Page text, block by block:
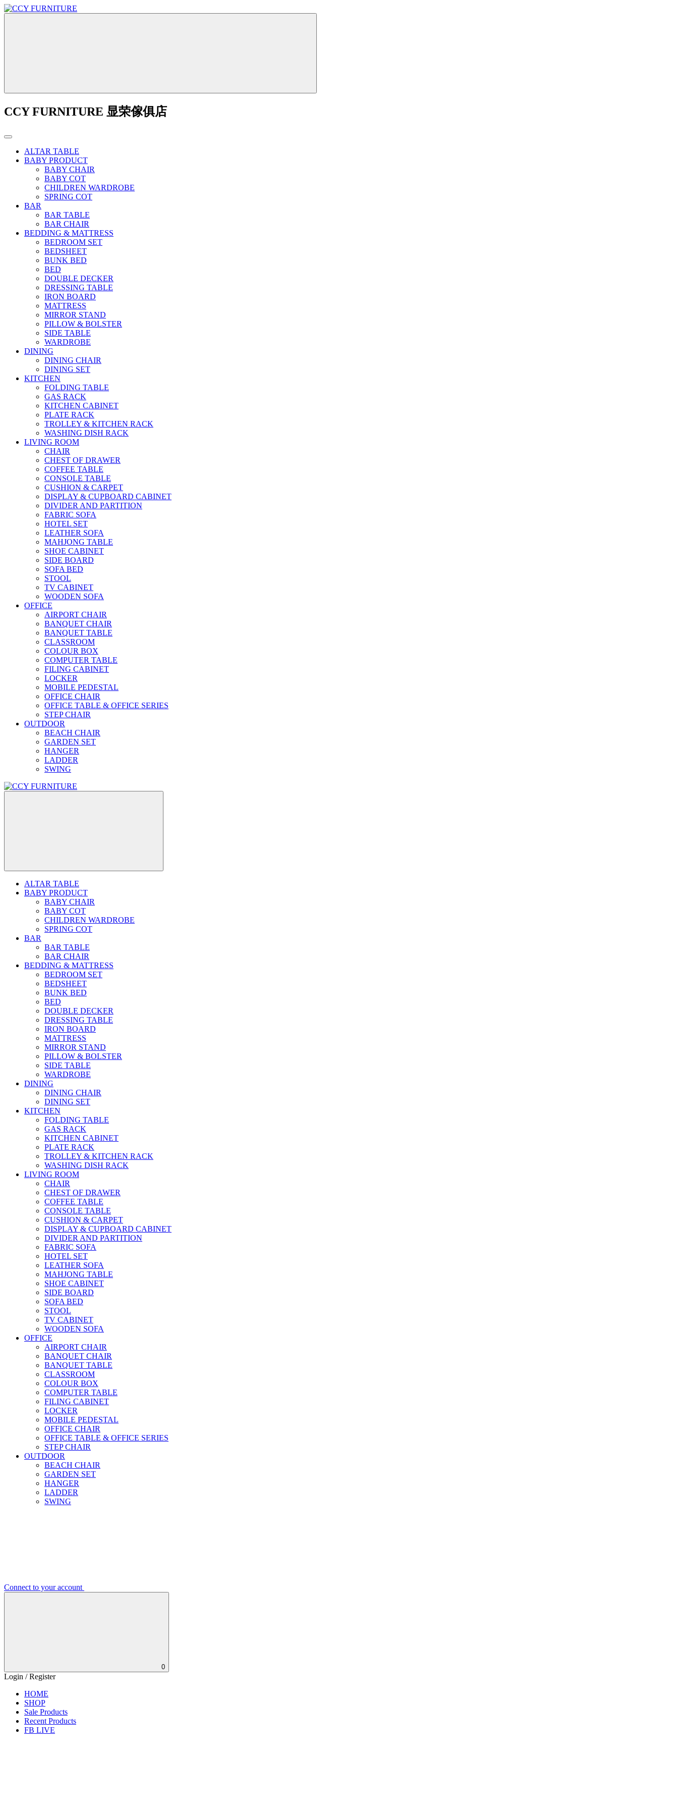
CCY FURNITURE 显荣傢俱店
ALTAR TABLE
BABY PRODUCT
BABY CHAIR
BABY COT
CHILDREN WARDROBE
SPRING COT
BAR
BAR TABLE
BAR CHAIR
BEDDING & MATTRESS
BEDROOM SET
BEDSHEET
BUNK BED
BED
DOUBLE DECKER
DRESSING TABLE
IRON BOARD
MATTRESS
MIRROR STAND
PILLOW & BOLSTER
SIDE TABLE
WARDROBE
DINING
DINING CHAIR
DINING SET
KITCHEN
FOLDING TABLE
GAS RACK
KITCHEN CABINET
PLATE RACK
TROLLEY & KITCHEN RACK
WASHING DISH RACK
LIVING ROOM
CHAIR
CHEST OF DRAWER
COFFEE TABLE
CONSOLE TABLE
CUSHION & CARPET
DISPLAY & CUPBOARD CABINET
DIVIDER AND PARTITION
FABRIC SOFA
HOTEL SET
LEATHER SOFA
MAHJONG TABLE
SHOE CABINET
SIDE BOARD
SOFA BED
STOOL
TV CABINET
WOODEN SOFA
OFFICE
AIRPORT CHAIR
BANQUET CHAIR
BANQUET TABLE
CLASSROOM
COLOUR BOX
COMPUTER TABLE
FILING CABINET
LOCKER
MOBILE PEDESTAL
OFFICE CHAIR
OFFICE TABLE & OFFICE SERIES
STEP CHAIR
OUTDOOR
BEACH CHAIR
GARDEN SET
HANGER
LADDER
SWING
ALTAR TABLE
BABY PRODUCT
BABY CHAIR
BABY COT
CHILDREN WARDROBE
SPRING COT
BAR
BAR TABLE
BAR CHAIR
BEDDING & MATTRESS
BEDROOM SET
BEDSHEET
BUNK BED
BED
DOUBLE DECKER
DRESSING TABLE
IRON BOARD
MATTRESS
MIRROR STAND
PILLOW & BOLSTER
SIDE TABLE
WARDROBE
DINING
DINING CHAIR
DINING SET
KITCHEN
FOLDING TABLE
GAS RACK
KITCHEN CABINET
PLATE RACK
TROLLEY & KITCHEN RACK
WASHING DISH RACK
LIVING ROOM
CHAIR
CHEST OF DRAWER
COFFEE TABLE
CONSOLE TABLE
CUSHION & CARPET
DISPLAY & CUPBOARD CABINET
DIVIDER AND PARTITION
FABRIC SOFA
HOTEL SET
LEATHER SOFA
MAHJONG TABLE
SHOE CABINET
SIDE BOARD
SOFA BED
STOOL
TV CABINET
WOODEN SOFA
OFFICE
AIRPORT CHAIR
BANQUET CHAIR
BANQUET TABLE
CLASSROOM
COLOUR BOX
COMPUTER TABLE
FILING CABINET
LOCKER
MOBILE PEDESTAL
OFFICE CHAIR
OFFICE TABLE & OFFICE SERIES
STEP CHAIR
OUTDOOR
BEACH CHAIR
GARDEN SET
HANGER
LADDER
SWING
Connect to your account
0
Login / Register
HOME
SHOP
Sale Products
Recent Products
FB LIVE